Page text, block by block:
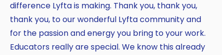
difference Lyfta is making. Thank you, thank you,
thank you, to our wonderful Lyfta community and
for the passion and energy you bring to your work.
Educators really are special. We know this already